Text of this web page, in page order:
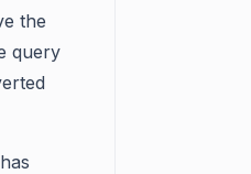
the
query